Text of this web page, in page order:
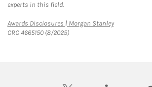
experts in this field.
Awards Disclosures | Morgan StanleyLink Opens in
CRC 4665150 (8/2025)
twitter linkedin